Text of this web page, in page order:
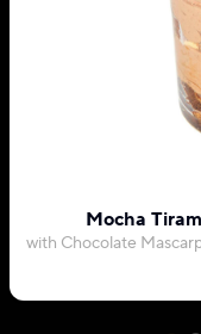
Mocha
with Chocolate